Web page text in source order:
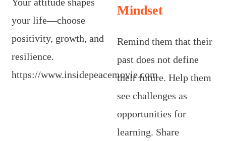
your life—choose
positivity, growth, and
resilience.
https://www.insidepeacemovie.com
Mindset
Remind them that their
past does not define
their future. Help them
see challenges as
opportunities for
learning. Share